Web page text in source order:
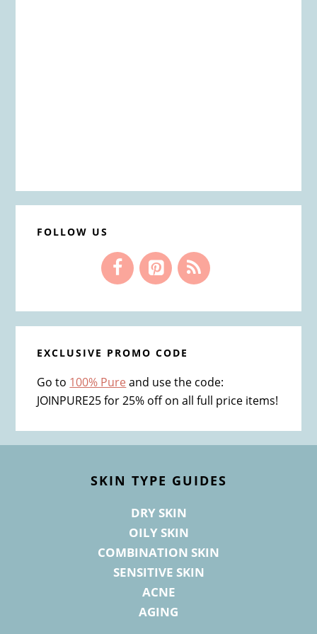
FOLLOW US
EXCLUSIVE PROMO CODE
Go to 100% Pure and use the code:
JOINPURE25 for 25% off on all full price items!
SKIN TYPE GUIDES
DRY SKIN
OILY SKIN
COMBINATION SKIN
SENSITIVE SKIN
ACNE
AGING